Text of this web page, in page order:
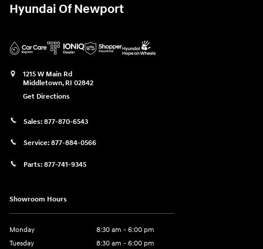
Hyundai Of Newport
1215 W Main Rd
Middletown, RI 02842
Get Directions
Sales: 877-870-6543
Service: 877-884-0566
Parts: 877-741-9345
Showroom Hours
Monday
8:30 am - 6:00 pm
Tuesday
8:30 am - 6:00 pm